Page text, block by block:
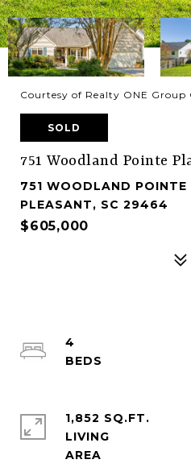
Courtesy of Realty ONE Group
SOLD
751 Woodland Pointe
751 WOODLAND POINTE
PLEASANT, SC 29464
$605,000
4
1,852 SQ.FT.
LIVING